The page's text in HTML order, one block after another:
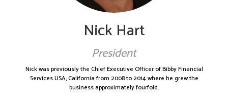
Nick Hart
President
Nick was previously the Chief Executive Officer of Bibby Financial
Services USA, California from 2008 to 2014 where he grew the
business approximately fourfold.
He moved to California after serving as the Managing Director of